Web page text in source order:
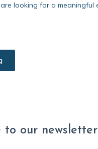
looking for a
to our